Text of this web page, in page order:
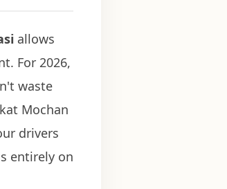
allows
For 2026,
waste
Mochan
drivers
entirely on